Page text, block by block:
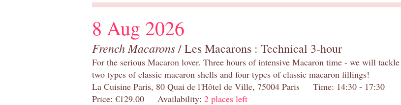
8 Aug 2026
French Macarons/ Les Macarons : Technical 3-hour
For the serious Macaron lover. Three hours of intensive Macaron time - we will tackle
two types of classic macaron shells and four types of classic macaron fillings!
La Cuisine Paris, 80 Quai de l'Hôtel de Ville, 75004 Paris Time: 14:30 - 17:30
Price: €129.00 Availability: 2 places left